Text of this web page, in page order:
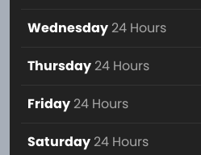
Wednesday 24 Hours
Thursday 24 Hours
Friday 24 Hours
Saturday 24 Hours